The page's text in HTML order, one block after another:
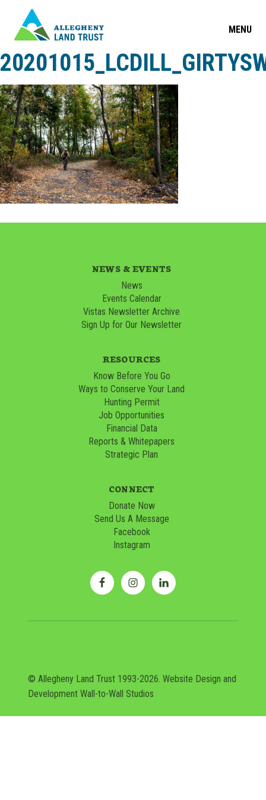
MENU
NEWS & EVENTS
News
Events Calendar
Vistas Newsletter Archive
Sign Up for Our Newsletter
RESOURCES
Know Before You Go
Ways to Conserve Your Land
Hunting Permit
Job Opportunities
Financial Data
Reports & Whitepapers
Strategic Plan
CONNECT
Donate Now
Send Us A Message
Facebook
Instagram
© Allegheny Land Trust 1993-2026. Website Design and
DevelopmentWall-to-Wall Studios